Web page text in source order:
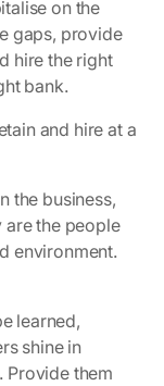
on the
gaps, provide
hire the right
bank.
and hire at a
the business,
are the people
environment.
learned,
shine in
Provide them